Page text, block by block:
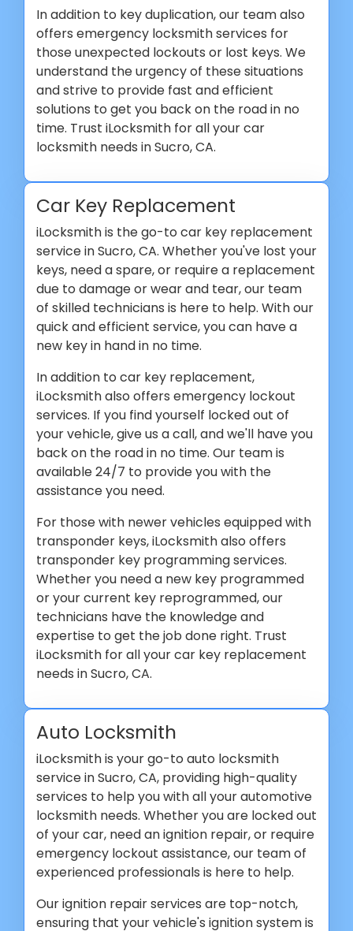
In addition to key duplication, our team also
offers emergency locksmith services for
those unexpected lockouts or lost keys. We
understand the urgency of these situations
and strive to provide fast and efficient
solutions to get you back on the road in no
time. Trust iLocksmith for all your car
locksmith needs in Sucro, CA.
Car Key Replacement
iLocksmith is the go-to car key replacement
service in Sucro, CA. Whether you've lost your
keys, need a spare, or require a replacement
due to damage or wear and tear, our team
of skilled technicians is here to help. With our
quick and efficient service, you can have a
new key in hand in no time.
In addition to car key replacement,
iLocksmith also offers emergency lockout
services. If you find yourself locked out of
your vehicle, give us a call, and we'll have you
back on the road in no time. Our team is
available 24/7 to provide you with the
assistance you need.
For those with newer vehicles equipped with
transponder keys, iLocksmith also offers
transponder key programming services.
Whether you need a new key programmed
or your current key reprogrammed, our
technicians have the knowledge and
expertise to get the job done right. Trust
iLocksmith for all your car key replacement
needs in Sucro, CA.
Auto Locksmith
iLocksmith is your go-to auto locksmith
service in Sucro, CA, providing high-quality
services to help you with all your automotive
locksmith needs. Whether you are locked out
of your car, need an ignition repair, or require
emergency lockout assistance, our team of
experienced professionals is here to help.
Our ignition repair services are top-notch,
ensuring that your vehicle's ignition system is